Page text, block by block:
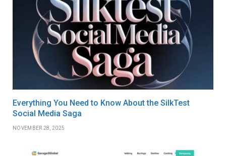
Everything You Need to Know About the SilkTest
Social Media Saga
NOVEMBER 28, 2025